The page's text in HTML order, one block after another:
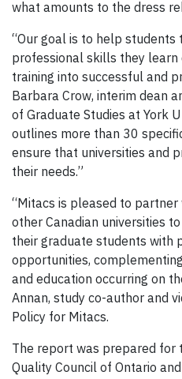
what amounts to the dress
“Our goal is to help
professional skills they learn
training into successful and
Barbara Crow, interim dean
of Graduate Studies at York
outlines more than 30
ensure that universities and
their needs.”
“Mitacs is pleased to partner
other Canadian universities
their graduate students with
opportunities,
and education occurring on
Annan, study co-author and
Policy for Mitacs.
The report was prepared for
Quality Council of Ontario